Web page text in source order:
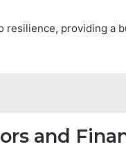
providing a
and